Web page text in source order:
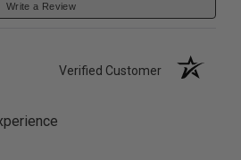
Write a Review
Verified Customer